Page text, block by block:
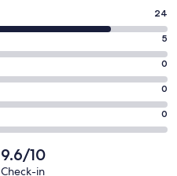
24
5
0
0
0
9.6/10
Check-in